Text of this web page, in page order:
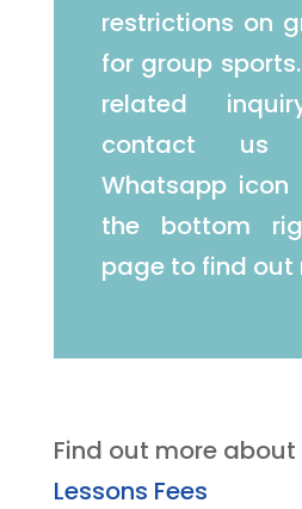
restrictions on
for group
related
contact
Whatsapp
the bottom
page to find out
Find out more about
Lessons Fees